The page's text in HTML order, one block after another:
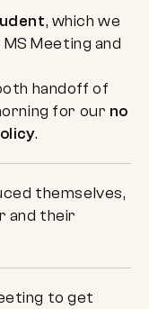
, which we
Meeting and
handoff of
for our no
.
themselves,
and their
to get